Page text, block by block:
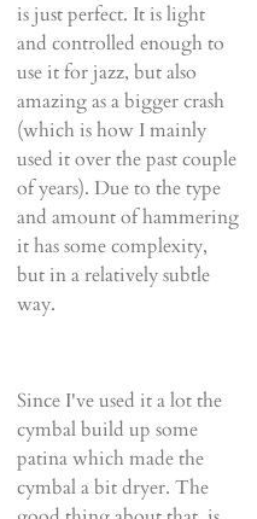
is just perfect. It is light
and controlled enough to
use it for jazz, but also
amazing as a bigger crash
(which is how I mainly
used it over the past couple
of years). Due to the type
and amount of hammering
it has some complexity,
but in a relatively subtle
way.
Since I've used it a lot the
cymbal build up some
patina which made the
cymbal a bit dryer. The